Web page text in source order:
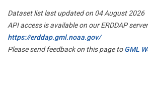
Dataset list last updated on 04 August 2026
API access is available on our ERDDAP
https://erddap.gml.noaa.gov/
Please send feedback on this page toGML